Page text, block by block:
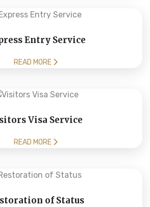
Entry Service
READ MORE
Visa Service
READ MORE
of Status